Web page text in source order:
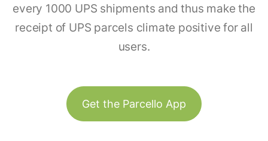
every 1000 UPS shipments and thus make the
receipt of UPS parcels climate positive for all
users.
Get the Parcello App